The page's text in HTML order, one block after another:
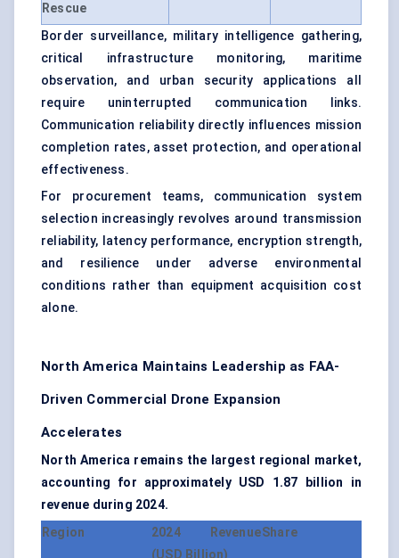
Rescue
Border surveillance, military intelligence gathering,
critical infrastructure monitoring, maritime
observation, and urban security applications all
require uninterrupted communication links.
Communication reliability directly influences mission
completion rates, asset protection, and operational
effectiveness.
For procurement teams, communication system
selection increasingly revolves around transmission
reliability, latency performance, encryption strength,
and resilience under adverse environmental
conditions rather than equipment acquisition cost
alone.
North America Maintains Leadership as FAA-
Driven Commercial Drone Expansion
Accelerates
North America remains the largest regional market,
accounting for approximately USD 1.87 billion in
revenue during 2024.
Region
2024 Revenue
(USD Billion)
Share